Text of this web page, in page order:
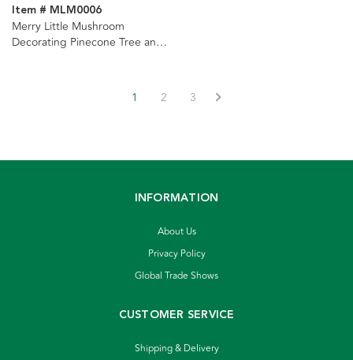
Item # MLM0006
Merry Little Mushroom
Decorating Pinecone Tree and
1
2 3
INFORMATION
About Us
Privacy Policy
Global Trade Shows
CUSTOMER SERVICE
Shipping & Delivery